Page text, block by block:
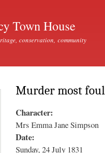
Town House
conservation, community
Murder most foul
Character:
Mrs Emma Jane Simpson
Date:
Sunday, 24 July 1831